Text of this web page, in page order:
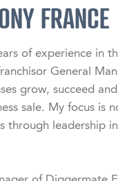
FRANCE
of experience in
General
grow, succeed
sale. My focus
through leadership